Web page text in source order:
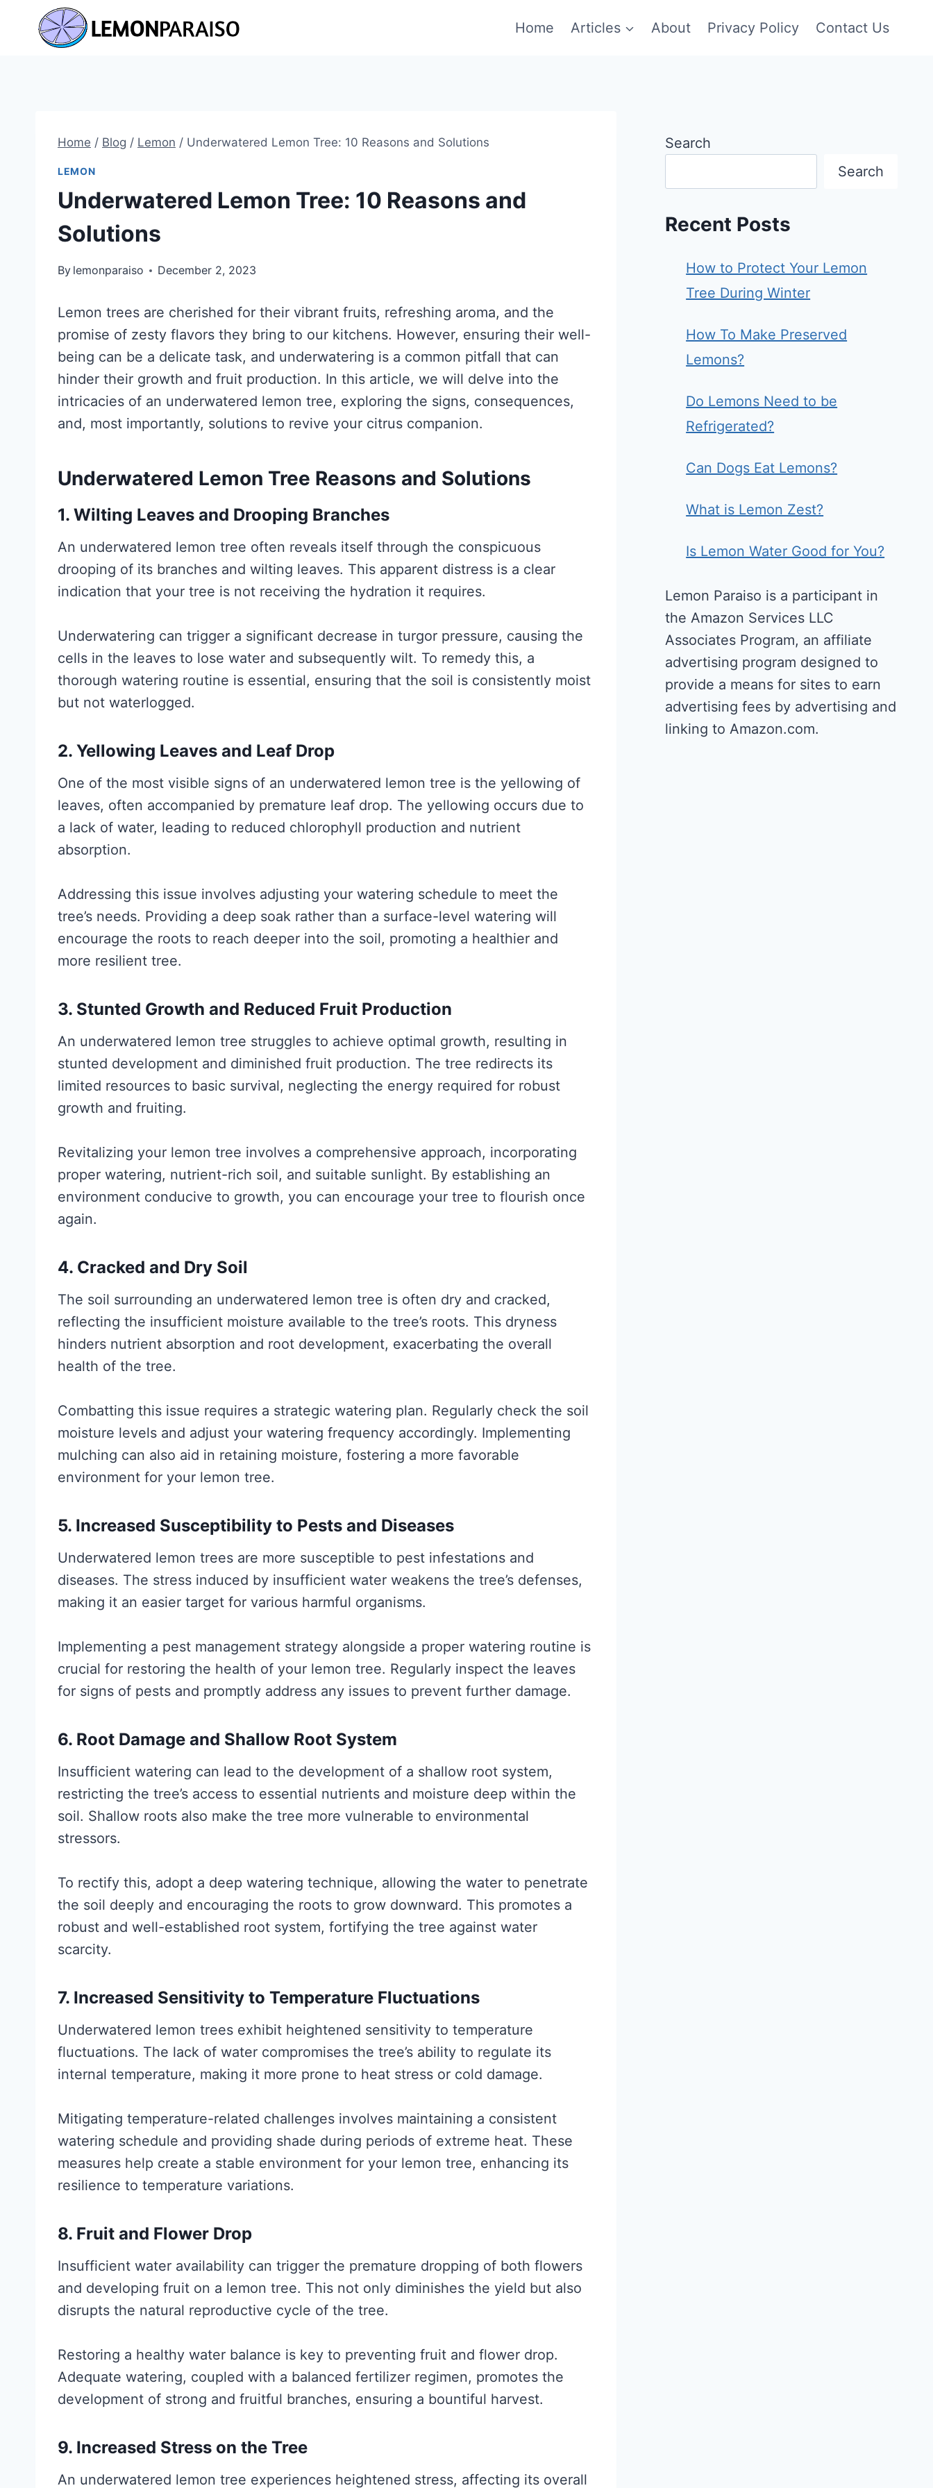
Home Articles About Privacy Policy Contact Us
Home / Blog / Lemon / Underwatered Lemon Tree: 10 Reasons and Solutions
LEMON
Underwatered Lemon Tree: 10 Reasons and
Solutions
By lemonparaiso December 2, 2023
Lemon trees are cherished for their vibrant fruits, refreshing aroma, and the
promise of zesty flavors they bring to our kitchens. However, ensuring their well-
being can be a delicate task, and underwatering is a common pitfall that can
hinder their growth and fruit production. In this article, we will delve into the
intricacies of an underwatered lemon tree, exploring the signs, consequences,
and, most importantly, solutions to revive your citrus companion.
Underwatered Lemon Tree Reasons and Solutions
1. Wilting Leaves and Drooping Branches
An underwatered lemon tree often reveals itself through the conspicuous
drooping of its branches and wilting leaves. This apparent distress is a clear
indication that your tree is not receiving the hydration it requires.
Underwatering can trigger a significant decrease in turgor pressure, causing the
cells in the leaves to lose water and subsequently wilt. To remedy this, a
thorough watering routine is essential, ensuring that the soil is consistently moist
but not waterlogged.
2. Yellowing Leaves and Leaf Drop
One of the most visible signs of an underwatered lemon tree is the yellowing of
leaves, often accompanied by premature leaf drop. The yellowing occurs due to
a lack of water, leading to reduced chlorophyll production and nutrient
absorption.
Addressing this issue involves adjusting your watering schedule to meet the
tree’s needs. Providing a deep soak rather than a surface-level watering will
encourage the roots to reach deeper into the soil, promoting a healthier and
more resilient tree.
3. Stunted Growth and Reduced Fruit Production
An underwatered lemon tree struggles to achieve optimal growth, resulting in
stunted development and diminished fruit production. The tree redirects its
limited resources to basic survival, neglecting the energy required for robust
growth and fruiting.
Revitalizing your lemon tree involves a comprehensive approach, incorporating
proper watering, nutrient-rich soil, and suitable sunlight. By establishing an
environment conducive to growth, you can encourage your tree to flourish once
again.
4. Cracked and Dry Soil
The soil surrounding an underwatered lemon tree is often dry and cracked,
reflecting the insufficient moisture available to the tree’s roots. This dryness
hinders nutrient absorption and root development, exacerbating the overall
health of the tree.
Combatting this issue requires a strategic watering plan. Regularly check the soil
moisture levels and adjust your watering frequency accordingly. Implementing
mulching can also aid in retaining moisture, fostering a more favorable
environment for your lemon tree.
5. Increased Susceptibility to Pests and Diseases
Underwatered lemon trees are more susceptible to pest infestations and
diseases. The stress induced by insufficient water weakens the tree’s defenses,
making it an easier target for various harmful organisms.
Implementing a pest management strategy alongside a proper watering routine is
crucial for restoring the health of your lemon tree. Regularly inspect the leaves
for signs of pests and promptly address any issues to prevent further damage.
6. Root Damage and Shallow Root System
Insufficient watering can lead to the development of a shallow root system,
restricting the tree’s access to essential nutrients and moisture deep within the
soil. Shallow roots also make the tree more vulnerable to environmental
stressors.
To rectify this, adopt a deep watering technique, allowing the water to penetrate
the soil deeply and encouraging the roots to grow downward. This promotes a
robust and well-established root system, fortifying the tree against water
scarcity.
7. Increased Sensitivity to Temperature Fluctuations
Underwatered lemon trees exhibit heightened sensitivity to temperature
fluctuations. The lack of water compromises the tree’s ability to regulate its
internal temperature, making it more prone to heat stress or cold damage.
Mitigating temperature-related challenges involves maintaining a consistent
watering schedule and providing shade during periods of extreme heat. These
measures help create a stable environment for your lemon tree, enhancing its
resilience to temperature variations.
8. Fruit and Flower Drop
Insufficient water availability can trigger the premature dropping of both flowers
and developing fruit on a lemon tree. This not only diminishes the yield but also
disrupts the natural reproductive cycle of the tree.
Restoring a healthy water balance is key to preventing fruit and flower drop.
Adequate watering, coupled with a balanced fertilizer regimen, promotes the
development of strong and fruitful branches, ensuring a bountiful harvest.
9. Increased Stress on the Tree
An underwatered lemon tree experiences heightened stress, affecting its overall
Search
Search
Recent Posts
How to Protect Your Lemon
Tree During Winter
How To Make Preserved
Lemons?
Do Lemons Need to be
Refrigerated?
Can Dogs Eat Lemons?
What is Lemon Zest?
Is Lemon Water Good for You?
Lemon Paraiso is a participant in
the Amazon Services LLC
Associates Program, an affiliate
advertising program designed to
provide a means for sites to earn
advertising fees by advertising and
linking to Amazon.com.